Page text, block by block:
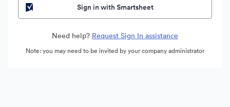
Sign in with Smartsheet
Need help? Request Sign In assistance
Note: you may need to be invited by your company administrator